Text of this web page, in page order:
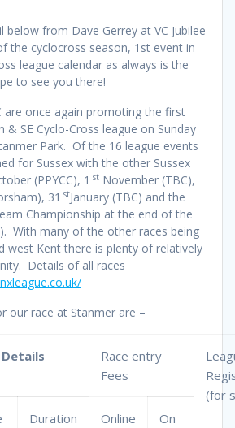
below from Dave Gerrey at VC Jubilee
the cyclocross season, 1st event in
league calendar as always is the
to see you there!
are once again promoting the first
SE Cyclo-Cross league on Sunday
Park. Of the 16 league events
for Sussex with the other Sussex
(PPYCC), 1 st November (TBC),
31 stJanuary (TBC) and the
Championship at the end of the
With many of the other races being
west Kent there is plenty of relatively
Details of all races
our race at Stanmer are –
Race entry
Fees
(for
Duration
Online
On